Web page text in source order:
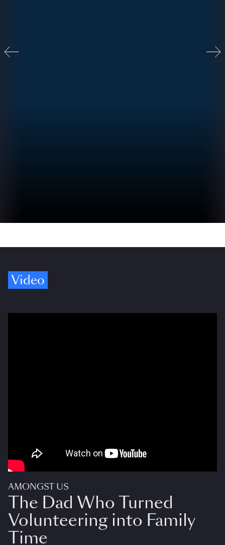
Video
AMONGST US
The Dad Who Turned
Volunteering into Family
Time